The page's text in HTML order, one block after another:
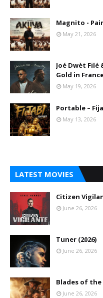
Magnito -
May 21, 2026
Joé Dwèt Filé
Gold in
May 19, 2026
Portable –
May 13, 2026
LATEST MOVIES
Citizen
June 26, 2026
Tuner (2026)
June 26, 2026
Blades of the
June 26, 2026